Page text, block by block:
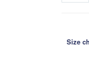
Size